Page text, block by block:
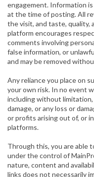
engagement. Information
at the time of posting. All
the visit, and taste, quality,
platform encourages
comments involving
false information, or
and may be removed
Any reliance you place on
your own risk. In no event
including without
damage, or any loss or
or profits arising out of, or
platforms.
Through this, you are able
under the control of
nature, content and
links does not necessarily